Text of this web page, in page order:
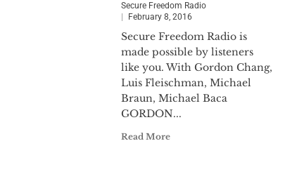
Secure Freedom Radio
February 8, 2016
Secure Freedom Radio is
made possible by listeners
like you. With Gordon Chang,
Luis Fleischman, Michael
Braun, Michael Baca
GORDON...
Read More